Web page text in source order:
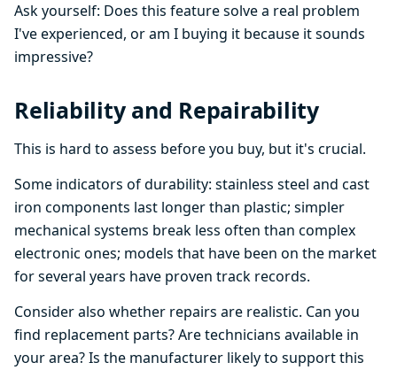
Ask yourself: Does this feature solve a real problem
I've experienced, or am I buying it because it sounds
impressive?
Reliability and Repairability
This is hard to assess before you buy, but it's crucial.
Some indicators of durability: stainless steel and cast
iron components last longer than plastic; simpler
mechanical systems break less often than complex
electronic ones; models that have been on the market
for several years have proven track records.
Consider also whether repairs are realistic. Can you
find replacement parts? Are technicians available in
your area? Is the manufacturer likely to support this